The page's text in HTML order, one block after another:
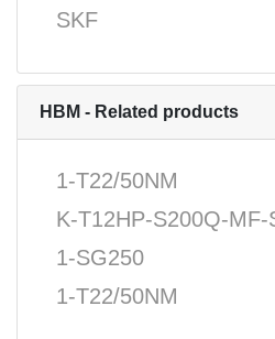
SKF
HBM - Related products
1-T22/50NM
K-T12HP-S200Q-
1-SG250
1-T22/50NM